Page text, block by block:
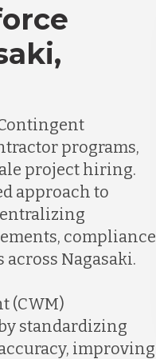
programs,
project hiring.
approach to
compliance
Nagasaki.
(CWM)
standardizing
improving